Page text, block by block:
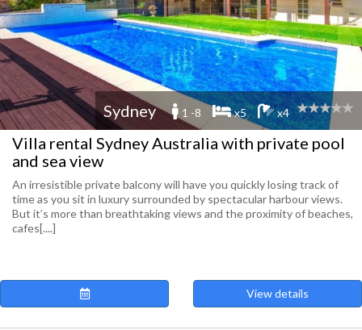
Sydney 1 -8 x5 x4
Villa rental Sydney Australia with private pool
and sea view
An irresistible private balcony will have you quickly losing track of
time as you sit in luxury surrounded by spectacular harbour views.
But it’s more than breathtaking views and the proximity of beaches,
cafes[....]
View details